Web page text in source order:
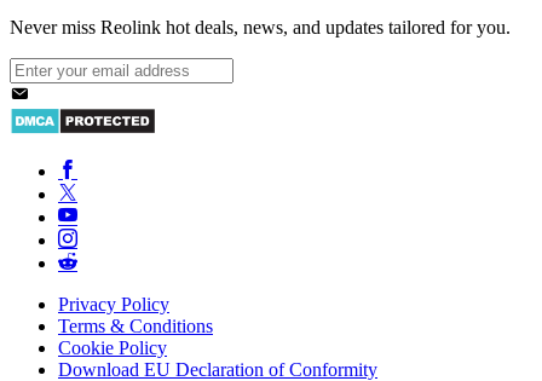
Never miss Reolink hot deals, news, and updates tailored for you.
Privacy Policy
Terms & Conditions
Cookie Policy
Download EU Declaration of Conformity